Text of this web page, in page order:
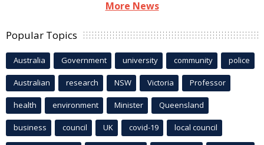
More News
Popular Topics
Australia Government university community police
Australian research NSW Victoria Professor
health environment Minister Queensland
business council UK covid-19 local council